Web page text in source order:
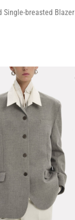
Single-breasted Blazer